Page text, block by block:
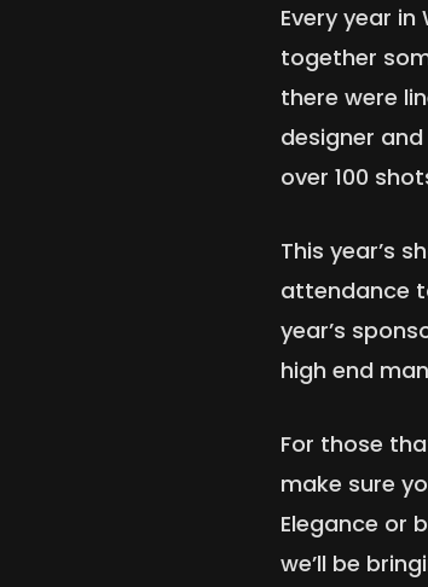
Every year
together
there were
designer
over 100
This year’s
attendance
year’s
high end
For those
make sure
Elegance or
we’ll be